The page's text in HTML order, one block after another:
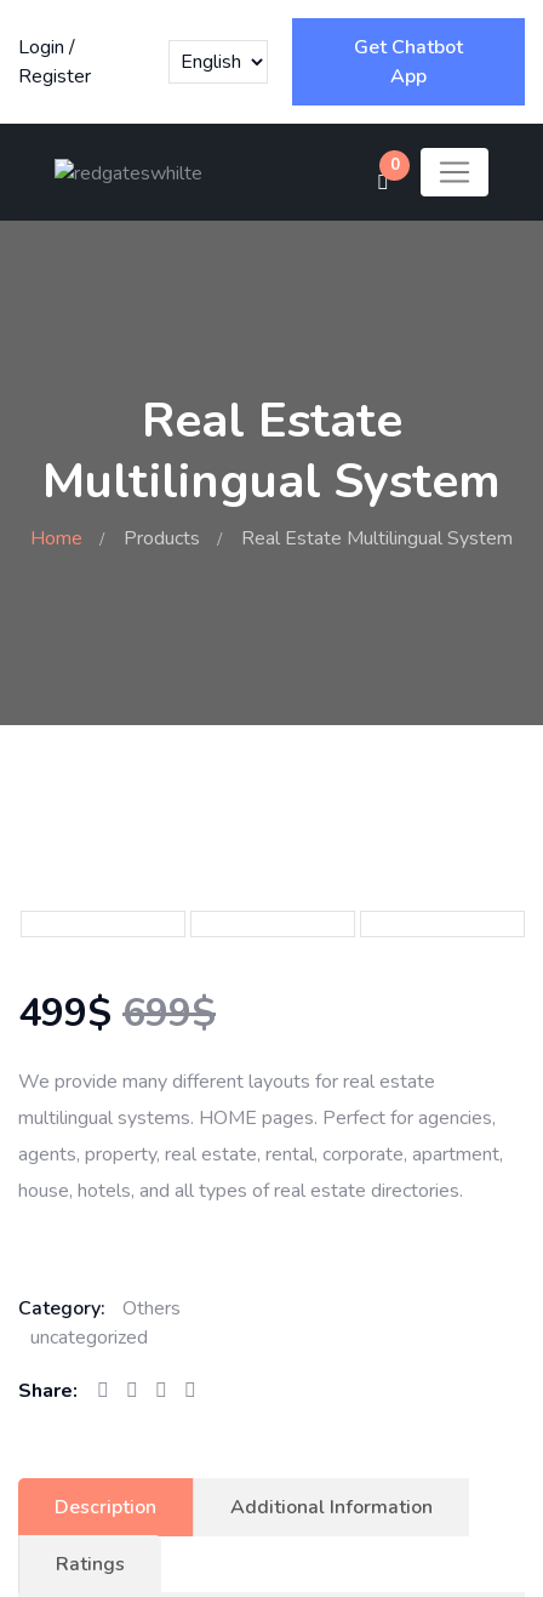
Login /
Register
Get Chatbot
App
0
Real Estate
Multilingual System
Home Products Real Estate Multilingual System
499$ 699$
We provide many different layouts for real estate
multilingual systems. HOME pages. Perfect for agencies,
agents, property, real estate, rental, corporate, apartment,
house, hotels, and all types of real estate directories.
Category:
Others
uncategorized
Share:
Description Additional Information
Ratings